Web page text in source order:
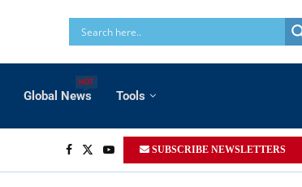
Global News
HOT
Tools
SUBSCRIBE NEWSLETTERS